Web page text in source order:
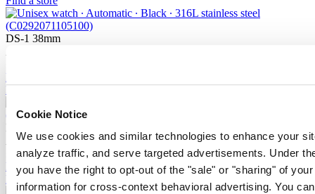
Cookie Notice
We use cookies and similar technologies to enhance your
analyze traffic, and serve targeted advertisements. Under
you have the right to opt-out of the "sale" or "sharing" of
information for cross-context behavioral advertising. You
DS-1 38mm
Reserve in boutique
Find a store
DS-1 38mm
Automatic,⌀38.0mm
£ 615.00
Reserve in boutique
Find a store